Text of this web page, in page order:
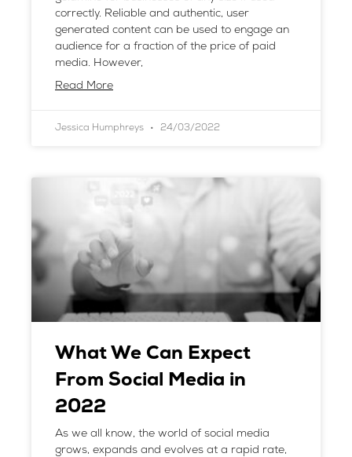
correctly. Reliable and authentic, user
generated content can be used to engage an
audience for a fraction of the price of paid
media. However,
Read More
Jessica Humphreys 24/03/2022
What We Can Expect
From Social Media in
2022
As we all know, the world of social media
grows, expands and evolves at a rapid rate,